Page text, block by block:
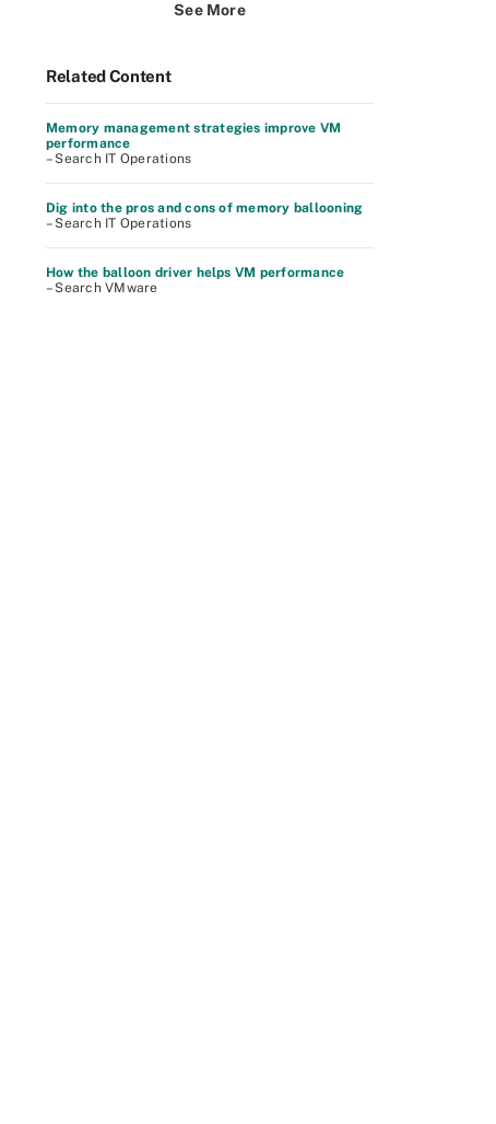
See More
Related Content
Memory management strategies improve VM
performance
– Search IT Operations
Dig into the pros and cons of memory ballooning
– Search IT Operations
How the balloon driver helps VM performance
– Search VMware